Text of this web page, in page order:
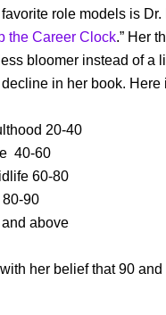
role models is
the Career Clock.” Her
bloomer instead of a
in her book. Here
20-40
40-60
60-80
90
above
with her belief that 90